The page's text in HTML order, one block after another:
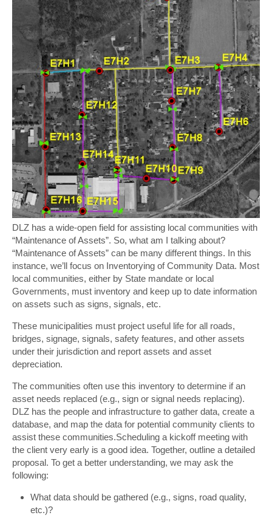
DLZ has a wide-open field for assisting local communities with
“Maintenance of Assets”. So, what am I talking about?
“Maintenance of Assets” can be many different things. In this
instance, we’ll focus on Inventorying of Community Data. Most
local communities, either by State mandate or local
Governments, must inventory and keep up to date information
on assets such as signs, signals, etc.
These municipalities must project useful life for all roads,
bridges, signage, signals, safety features, and other assets
under their jurisdiction and report assets and asset
depreciation.
The communities often use this inventory to determine if an
asset needs replaced (e.g., sign or signal needs replacing).
DLZ has the people and infrastructure to gather data, create a
database, and map the data for potential community clients to
assist these communities.Scheduling a kickoff meeting with
the client very early is a good idea. Together, outline a detailed
proposal. To get a better understanding, we may ask the
following:
What data should be gathered (e.g., signs, road quality,
etc.)?